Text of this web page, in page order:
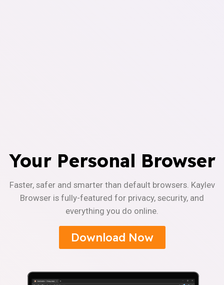
Your Personal Browser
Faster, safer and smarter than default browsers. Kaylev
Browser is fully-featured for privacy, security, and
everything you do online.
Download Now